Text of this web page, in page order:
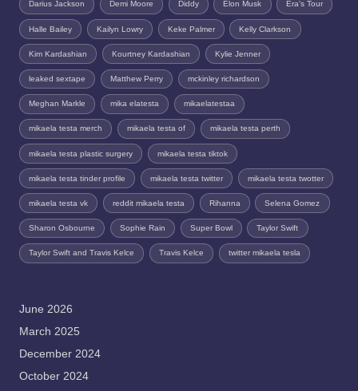
Darius Jackson Demi Moore Diddy Elon Musk Era's Tour
Halle Bailey Kailyn Lowry Keke Palmer Kelly Clarkson
Kim Kardashian Kourtney Kardashian Kylie Jenner
leaked sextape Matthew Perry mckinley richardson
Meghan Markle mika elatesta mikaelatestaa
mikaela testa merch mikaela testa of mikaela testa perth
mikaela testa plastic surgery mikaela testa tiktok
mikaela testa tinder profile mikaela testa twitter mikaela testa twotter
mikaela testa vk reddit mikaela testa Rihanna Selena Gomez
Sharon Osbourne Sophie Rain Super Bowl Taylor Swift
Taylor Swift and Travis Kelce Travis Kelce twitter mikaela tesla
June 2026
March 2025
December 2024
October 2024